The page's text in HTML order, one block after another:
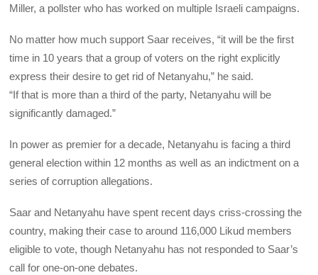
Miller, a pollster who has worked on multiple Israeli campaigns.
No matter how much support Saar receives, “it will be the first
time in 10 years that a group of voters on the right explicitly
express their desire to get rid of Netanyahu,” he said.
“If that is more than a third of the party, Netanyahu will be
significantly damaged.”
In power as premier for a decade, Netanyahu is facing a third
general election within 12 months as well as an indictment on a
series of corruption allegations.
Saar and Netanyahu have spent recent days criss-crossing the
country, making their case to around 116,000 Likud members
eligible to vote, though Netanyahu has not responded to Saar’s
call for one-on-one debates.